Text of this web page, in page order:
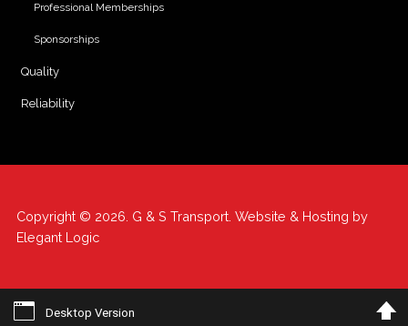
Professional Memberships
Sponsorships
Quality
Reliability
Copyright © 2026. G & S Transport. Website & Hosting by
Elegant Logic
Desktop Version